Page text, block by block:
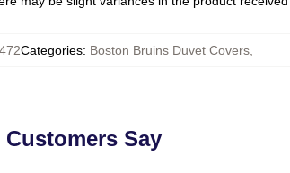
Categories: Boston Bruins Duvet Covers,
Customers Say